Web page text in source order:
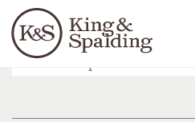
Languages
People Capabilities